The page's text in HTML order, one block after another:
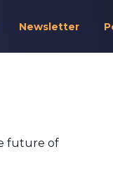
Newsletter
future of